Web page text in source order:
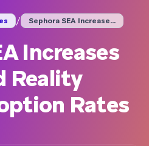
/
Sephora SEA Increase...
Increases
Reality
Rates